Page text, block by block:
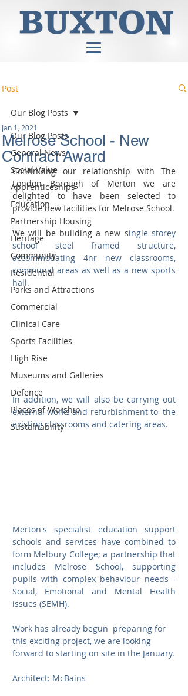
Post
Our Blog Posts
General News
Social Value
Apprenticeships
Education
Partnership Housing
Heritage
Community
Residential
Parks and Attractions
Commercial
Clinical Care
Sports Facilities
High Rise
Museums and Galleries
Defence
Places of Worship
Sustainability
Our Blog Posts
Melrose School - New
Contract Award
Jan 1, 2021
Continuing our relationship with The
London Borough of Merton we are
delighted to have been selected to
We will be building a new single storey
school steel framed structure,
accommodating 4nr new classrooms,
communal areas as well as a new sports
hall.
In addition, we will also be carrying out
external works and refurbishment to  the
existing classrooms and catering areas.
Merton's specialist education support
schools and services have combined to
form Melbury College; a partnership that
includes Melrose School, supporting
pupils with complex behaviour needs -
Social, Emotional and Mental Health
issues (SEMH).
Work has already begun  preparing for
this exciting project, we are looking
forward to starting on site in the January.
Architect: McBains